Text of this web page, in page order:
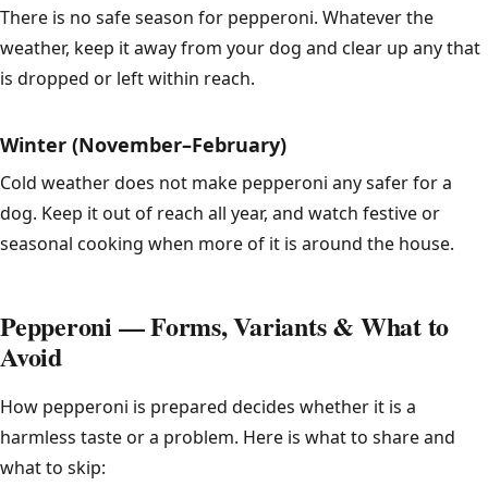
There is no safe season for pepperoni. Whatever the
weather, keep it away from your dog and clear up any that
is dropped or left within reach.
Winter (November–February)
Cold weather does not make pepperoni any safer for a
dog. Keep it out of reach all year, and watch festive or
seasonal cooking when more of it is around the house.
Pepperoni — Forms, Variants & What to
Avoid
How pepperoni is prepared decides whether it is a
harmless taste or a problem. Here is what to share and
what to skip: